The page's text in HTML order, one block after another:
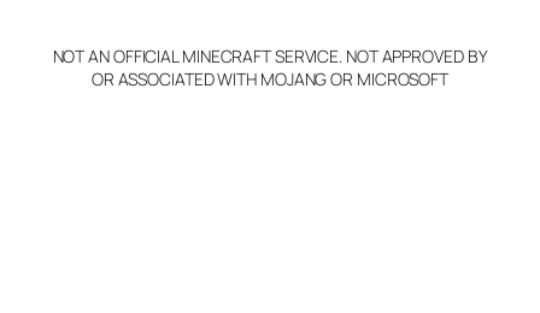
Claim Server and Edit
Info
NOT AN OFFICIAL MINECRAFT SERVICE. NOT APPROVED BY
OR ASSOCIATED WITH MOJANG OR MICROSOFT